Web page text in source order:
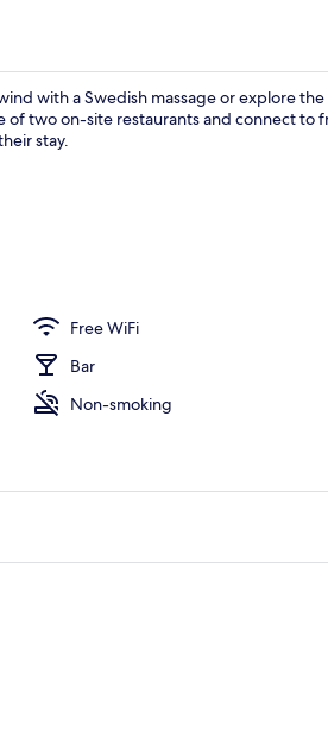
with a Swedish massage or explore
two on-site restaurants and connect to
stay.
Free WiFi
Bar
Non-smoking